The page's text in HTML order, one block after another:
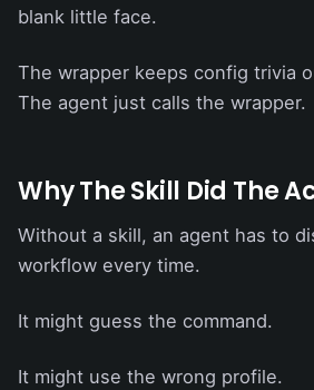
blank little face.
The wrapper keeps config trivia
The agent just calls the wrapper.
Why The Skill Did The
Without a skill, an agent has to
workflow every time.
It might guess the command.
It might use the wrong profile.